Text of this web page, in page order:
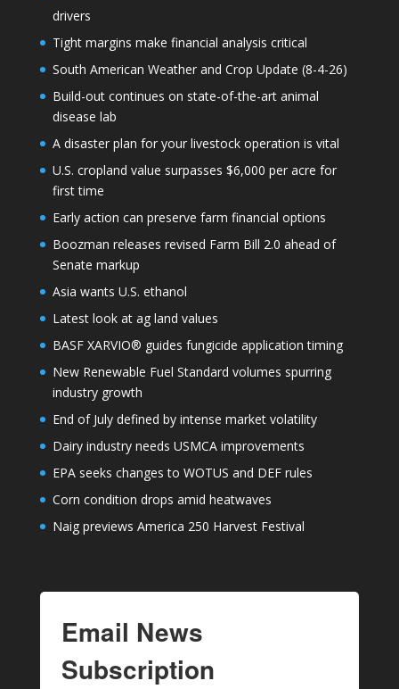
drivers
Tight margins make financial analysis critical
South American Weather and Crop Update (8-4-26)
Build-out continues on state-of-the-art animal
disease lab
A disaster plan for your livestock operation is vital
U.S. cropland value surpasses $6,000 per acre for
first time
Early action can preserve farm financial options
Boozman releases revised Farm Bill 2.0 ahead of
Senate markup
Asia wants U.S. ethanol
Latest look at ag land values
BASF XARVIO® guides fungicide application timing
New Renewable Fuel Standard volumes spurring
industry growth
End of July defined by intense market volatility
Dairy industry needs USMCA improvements
EPA seeks changes to WOTUS and DEF rules
Corn condition drops amid heatwaves
Naig previews America 250 Harvest Festival
Email News
Subscription